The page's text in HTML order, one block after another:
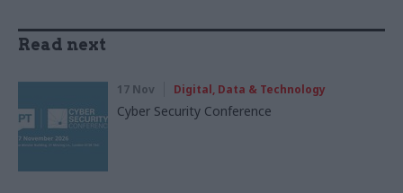
Read next
17 Nov Digital, Data & Technology
Cyber Security Conference